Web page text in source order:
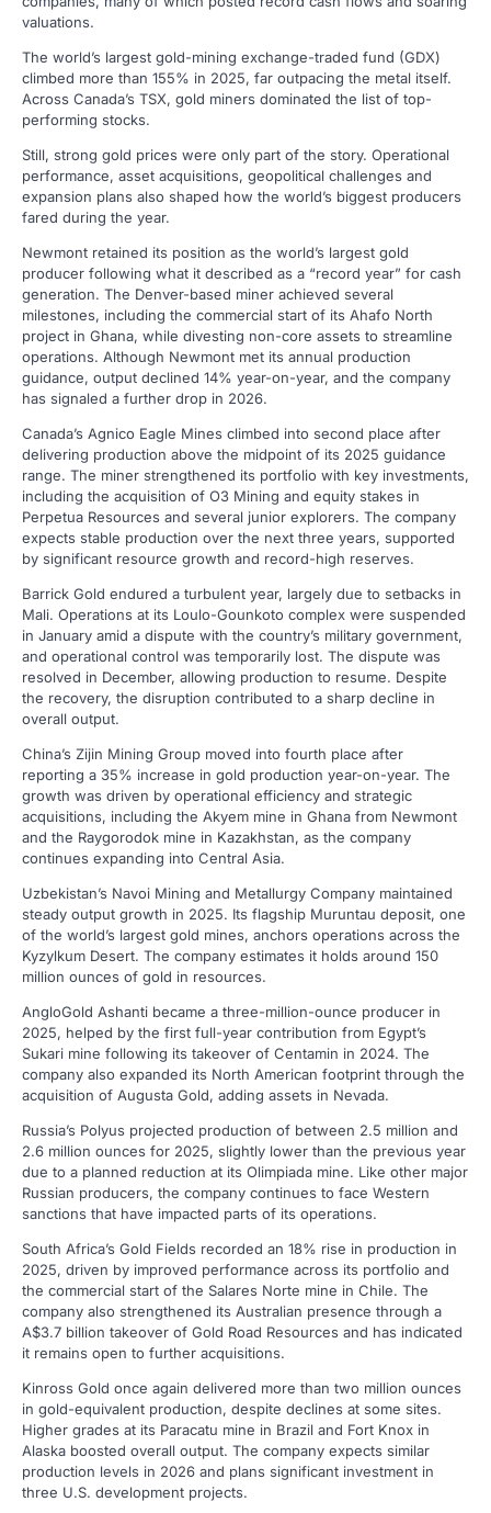
valuations.
The world’s largest gold-mining exchange-traded fund (GDX)
climbed more than 155% in 2025, far outpacing the metal itself.
Across Canada’s TSX, gold miners dominated the list of top-
performing stocks.
Still, strong gold prices were only part of the story. Operational
performance, asset acquisitions, geopolitical challenges and
expansion plans also shaped how the world’s biggest producers
fared during the year.
Newmont retained its position as the world’s largest gold
producer following what it described as a “record year” for cash
generation. The Denver-based miner achieved several
milestones, including the commercial start of its Ahafo North
project in Ghana, while divesting non-core assets to streamline
operations. Although Newmont met its annual production
guidance, output declined 14% year-on-year, and the company
has signaled a further drop in 2026.
Canada’s Agnico Eagle Mines climbed into second place after
delivering production above the midpoint of its 2025 guidance
range. The miner strengthened its portfolio with key investments,
including the acquisition of O3 Mining and equity stakes in
Perpetua Resources and several junior explorers. The company
expects stable production over the next three years, supported
by significant resource growth and record-high reserves.
Barrick Gold endured a turbulent year, largely due to setbacks in
Mali. Operations at its Loulo-Gounkoto complex were suspended
in January amid a dispute with the country’s military government,
and operational control was temporarily lost. The dispute was
resolved in December, allowing production to resume. Despite
the recovery, the disruption contributed to a sharp decline in
overall output.
China’s Zijin Mining Group moved into fourth place after
reporting a 35% increase in gold production year-on-year. The
growth was driven by operational efficiency and strategic
acquisitions, including the Akyem mine in Ghana from Newmont
and the Raygorodok mine in Kazakhstan, as the company
continues expanding into Central Asia.
Uzbekistan’s Navoi Mining and Metallurgy Company maintained
steady output growth in 2025. Its flagship Muruntau deposit, one
of the world’s largest gold mines, anchors operations across the
Kyzylkum Desert. The company estimates it holds around 150
million ounces of gold in resources.
AngloGold Ashanti became a three-million-ounce producer in
2025, helped by the first full-year contribution from Egypt’s
Sukari mine following its takeover of Centamin in 2024. The
company also expanded its North American footprint through the
acquisition of Augusta Gold, adding assets in Nevada.
Russia’s Polyus projected production of between 2.5 million and
2.6 million ounces for 2025, slightly lower than the previous year
due to a planned reduction at its Olimpiada mine. Like other major
Russian producers, the company continues to face Western
sanctions that have impacted parts of its operations.
South Africa’s Gold Fields recorded an 18% rise in production in
2025, driven by improved performance across its portfolio and
the commercial start of the Salares Norte mine in Chile. The
company also strengthened its Australian presence through a
A$3.7 billion takeover of Gold Road Resources and has indicated
it remains open to further acquisitions.
Kinross Gold once again delivered more than two million ounces
in gold-equivalent production, despite declines at some sites.
Higher grades at its Paracatu mine in Brazil and Fort Knox in
Alaska boosted overall output. The company expects similar
production levels in 2026 and plans significant investment in
three U.S. development projects.